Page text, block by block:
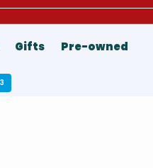
Gifts Pre-owned